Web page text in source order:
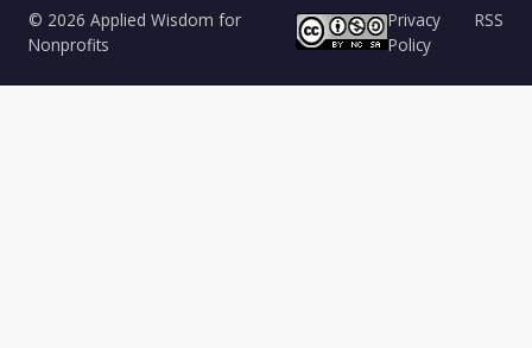
© 2026 Applied Wisdom for
Nonprofits
Privacy
Policy
RSS